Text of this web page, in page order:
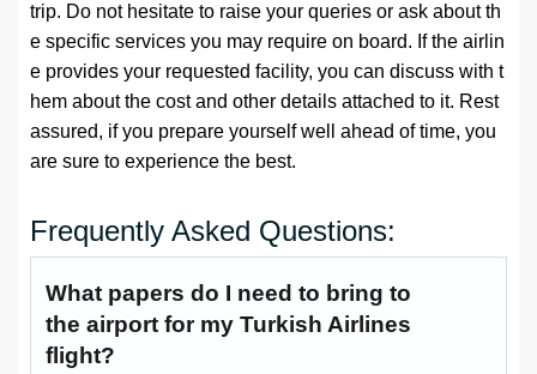
trip. Do not hesitate to raise your queries or ask about th
e specific services you may require on board. If the airlin
e provides your requested facility, you can discuss with t
hem about the cost and other details attached to it. Rest
assured, if you prepare yourself well ahead of time, you
are sure to experience the best.
Frequently Asked Questions:
What papers do I need to bring to
the airport for my Turkish Airlines
flight?